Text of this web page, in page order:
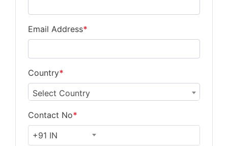
Email Address*
Country*
Select Country
Contact No*
+91 IN